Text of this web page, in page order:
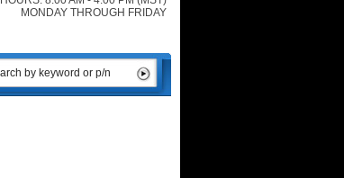
MONDAY THROUGH FRIDAY